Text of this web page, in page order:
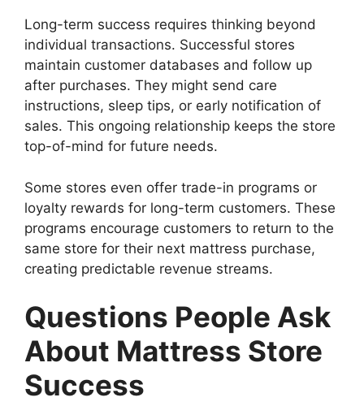
Long-term success requires thinking beyond
individual transactions. Successful stores
maintain customer databases and follow up
after purchases. They might send care
instructions, sleep tips, or early notification of
sales. This ongoing relationship keeps the store
top-of-mind for future needs.
Some stores even offer trade-in programs or
loyalty rewards for long-term customers. These
programs encourage customers to return to the
same store for their next mattress purchase,
creating predictable revenue streams.
Questions People Ask
About Mattress Store
Success